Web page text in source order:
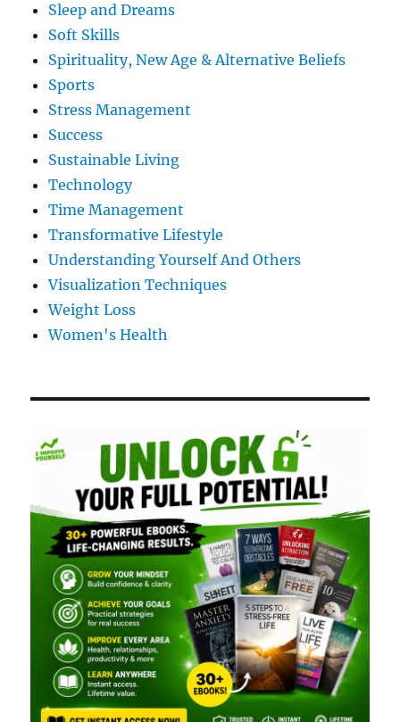
Sleep and Dreams
Soft Skills
Spirituality, New Age & Alternative Beliefs
Sports
Stress Management
Success
Sustainable Living
Technology
Time Management
Transformative Lifestyle
Understanding Yourself And Others
Visualization Techniques
Weight Loss
Women's Health